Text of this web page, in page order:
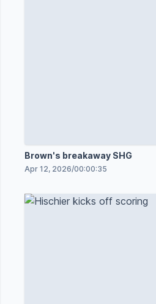
Brown's breakaway SHG
Apr 12, 2026/00:00:35